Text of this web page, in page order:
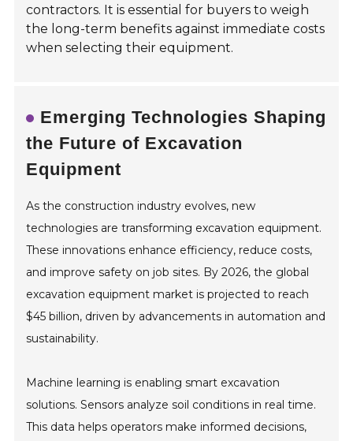
contractors. It is essential for buyers to weigh
the long-term benefits against immediate costs
when selecting their equipment.
Emerging Technologies Shaping
the Future of Excavation
Equipment
As the construction industry evolves, new
technologies are transforming excavation equipment.
These innovations enhance efficiency, reduce costs,
and improve safety on job sites. By 2026, the global
excavation equipment market is projected to reach
$45 billion, driven by advancements in automation and
sustainability.
Machine learning is enabling smart excavation
solutions. Sensors analyze soil conditions in real time.
This data helps operators make informed decisions,